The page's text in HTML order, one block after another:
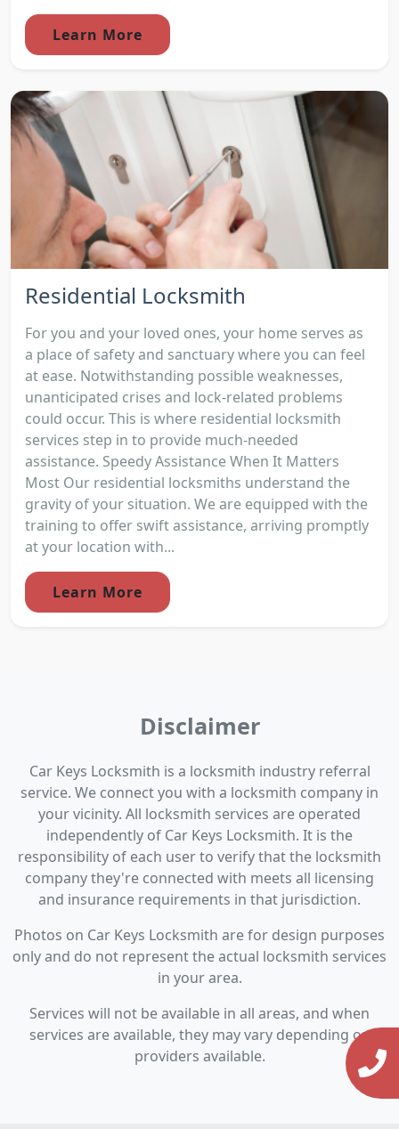
Learn More
Residential Locksmith
For you and your loved ones, your home serves as
a place of safety and sanctuary where you can feel
at ease. Notwithstanding possible weaknesses,
unanticipated crises and lock-related problems
could occur. This is where residential locksmith
services step in to provide much-needed
assistance. Speedy Assistance When It Matters
Most Our residential locksmiths understand the
gravity of your situation. We are equipped with the
training to offer swift assistance, arriving promptly
at your location with...
Learn More
Disclaimer
Car Keys Locksmith is a locksmith industry referral
service. We connect you with a locksmith company in
your vicinity. All locksmith services are operated
independently of Car Keys Locksmith. It is the
responsibility of each user to verify that the locksmith
company they're connected with meets all licensing
and insurance requirements in that jurisdiction.
Photos on Car Keys Locksmith are for design purposes
only and do not represent the actual locksmith services
in your area.
Services will not be available in all areas, and when
services are available, they may vary depending on
providers available.